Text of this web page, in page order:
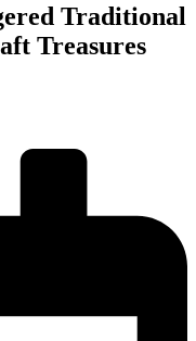
Traditional
Treasures